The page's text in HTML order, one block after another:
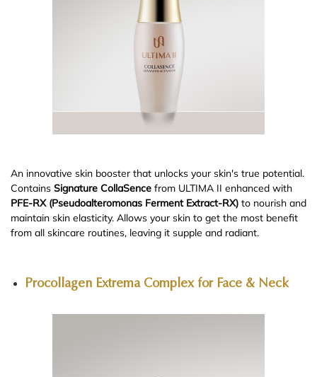
An innovative skin booster that unlocks your skin's true potential.
Contains Signature CollaSence from ULTIMA II enhanced with
PFE-RX (Pseudoalteromonas Ferment Extract-RX) to nourish and
maintain skin elasticity. Allows your skin to get the most benefit
from all skincare routines, leaving it supple and radiant.
Procollagen Extrema Complex for Face & Neck